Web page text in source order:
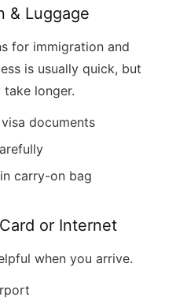
& Luggage
for immigration and
is usually quick, but
longer.
documents
carry-on bag
or Internet
when you arrive.